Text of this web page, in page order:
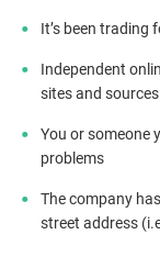
It’s been trading
Independent
sites and
You or someone
problems
The company
street address